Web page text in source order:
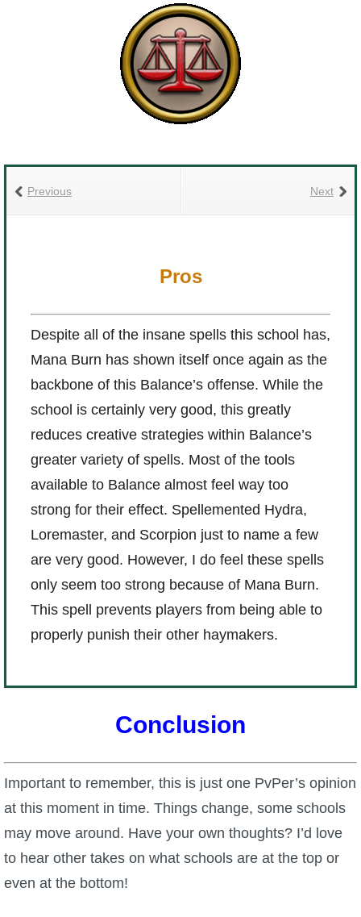
Next
Previous
Pros
Despite all of the insane spells this school has,
Mana Burn has shown itself once again as the
backbone of this Balance’s offense. While the
school is certainly very good, this greatly
reduces creative strategies within Balance’s
greater variety of spells. Most of the tools
available to Balance almost feel way too
strong for their effect. Spellemented Hydra,
Loremaster, and Scorpion just to name a few
are very good. However, I do feel these spells
only seem too strong because of Mana Burn.
This spell prevents players from being able to
properly punish their other haymakers.
Conclusion
Important to remember, this is just one PvPer’s opinion
at this moment in time. Things change, some schools
may move around. Have your own thoughts? I’d love
to hear other takes on what schools are at the top or
even at the bottom!